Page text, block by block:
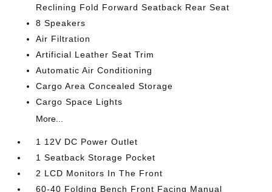
Reclining Fold Forward Seatback Rear Seat
8 Speakers
Air Filtration
Artificial Leather Seat Trim
Automatic Air Conditioning
Cargo Area Concealed Storage
Cargo Space Lights
More...
1 12V DC Power Outlet
1 Seatback Storage Pocket
2 LCD Monitors In The Front
60-40 Folding Bench Front Facing Manual